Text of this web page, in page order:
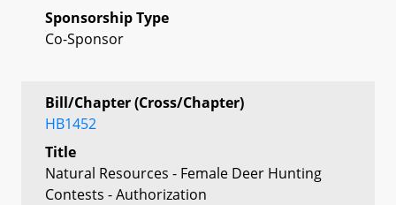
Sponsorship Type
Co-Sponsor
Bill/Chapter (Cross/Chapter)
HB1452
Title
Natural Resources - Female Deer Hunting
Contests - Authorization